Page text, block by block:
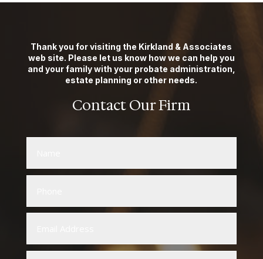
Thank you for visiting the Kirkland & Associates
web site. Please let us know how we can help you
and your family with your probate administration,
estate planning or other needs.
Contact Our Firm